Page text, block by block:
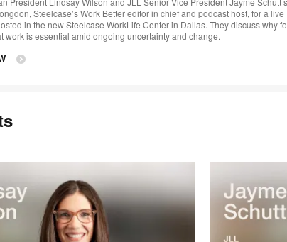
Steelcase’s Work Better editor in chief and podcast host, for a live
in the new Steelcase WorkLife Center in Dallas. They discuss why
work is essential amid ongoing uncertainty and change.